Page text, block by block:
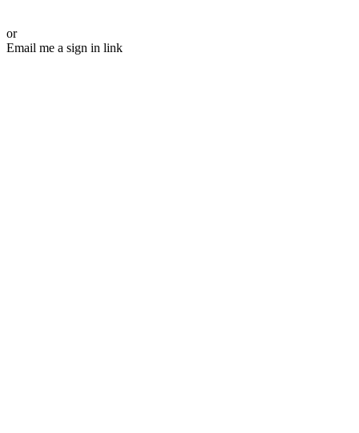
or
Email me a sign in link